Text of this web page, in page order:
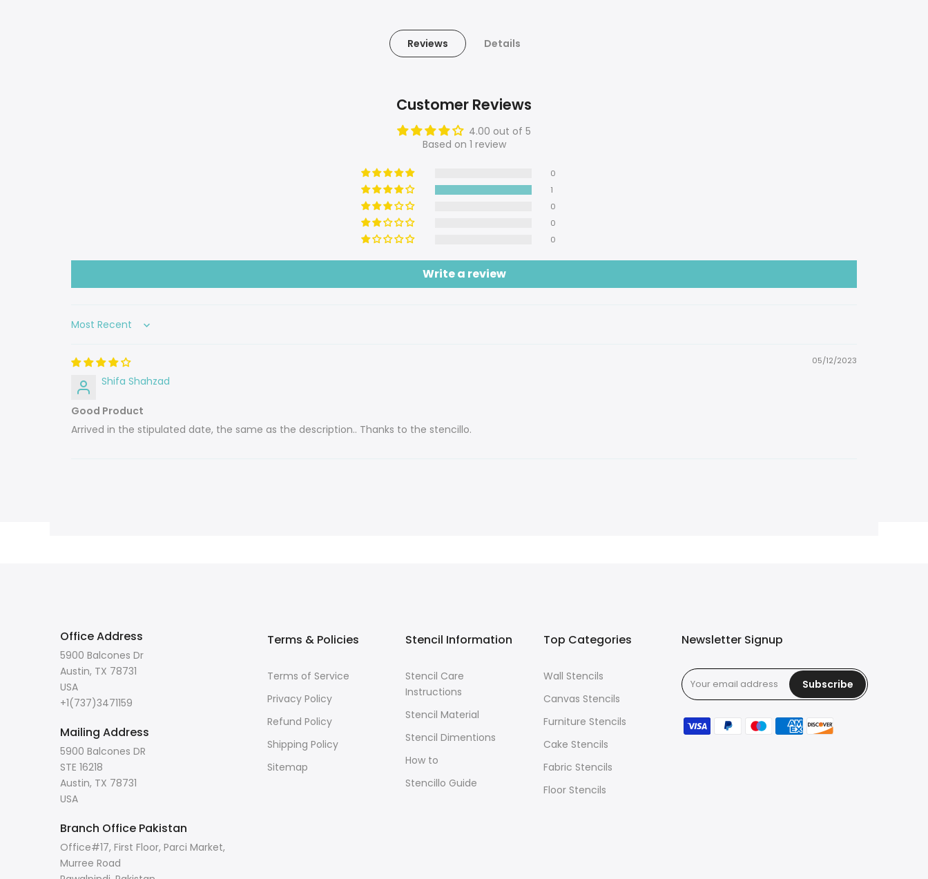
Reviews Details
Customer Reviews
4.00 out of 5
Based on 1 review
0
1
0
0
0
Write a review
Sort by
05/12/2023
Shifa Shahzad
Good Product
Arrived in the stipulated date, the same as the description.. Thanks to the stencillo.
Office Address
5900 Balcones Dr
Austin, TX 78731
USA
+1(737)3471159
Mailing Address
5900 Balcones DR
STE 16218
Austin, TX 78731
USA
Branch Office Pakistan
Office#17, First Floor, Parci Market,
Murree Road
Terms & Policies
Terms of Service
Privacy Policy
Refund Policy
Shipping Policy
Sitemap
Stencil Information
Stencil Care
Instructions
Stencil Material
Stencil Dimentions
How to
Stencillo Guide
Top Categories
Wall Stencils
Canvas Stencils
Furniture Stencils
Cake Stencils
Fabric Stencils
Floor Stencils
Newsletter Signup
Subscribe